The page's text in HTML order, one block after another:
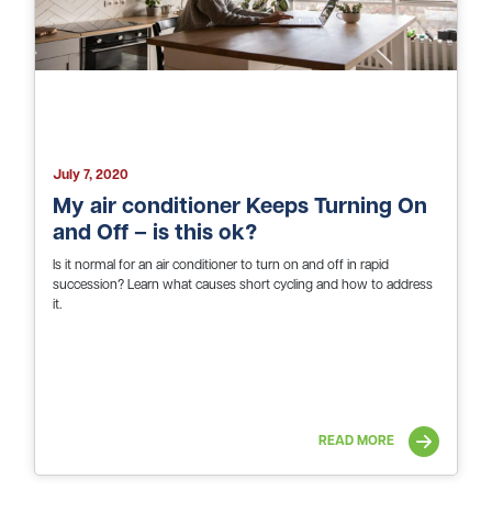
July 7, 2020
My air conditioner Keeps Turning On
and Off – is this ok?
Is it normal for an air conditioner to turn on and off in rapid
succession? Learn what causes short cycling and how to address
it.
READ MORE